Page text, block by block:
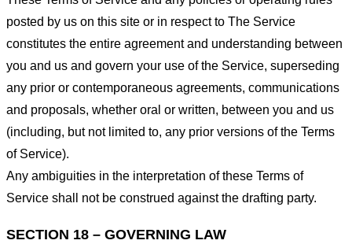
posted by us on this site or in respect to The Service
constitutes the entire agreement and understanding between
you and us and govern your use of the Service, superseding
any prior or contemporaneous agreements, communications
and proposals, whether oral or written, between you and us
(including, but not limited to, any prior versions of the Terms
of Service).
Any ambiguities in the interpretation of these Terms of
Service shall not be construed against the drafting party.
SECTION 18 – GOVERNING LAW